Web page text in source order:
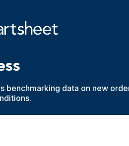
benchmarking data on new